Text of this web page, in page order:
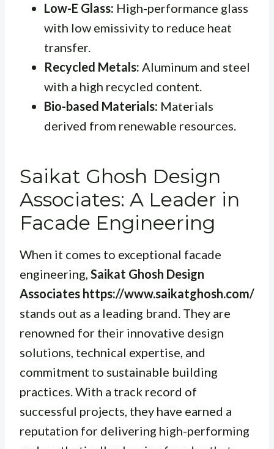
Low-E Glass: High-performance glass
with low emissivity to reduce heat
transfer.
Recycled Metals: Aluminum and steel
with a high recycled content.
Bio-based Materials: Materials
derived from renewable resources.
Saikat Ghosh Design
Associates: A Leader in
Facade Engineering
When it comes to exceptional facade
engineering, Saikat Ghosh Design
Associates https://www.saikatghosh.com/
stands out as a leading brand. They are
renowned for their innovative design
solutions, technical expertise, and
commitment to sustainable building
practices. With a track record of
successful projects, they have earned a
reputation for delivering high-performing